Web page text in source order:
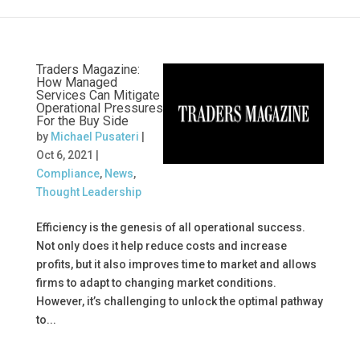
Traders Magazine:
How Managed
Services Can Mitigate
Operational Pressures
For the Buy Side
by Michael Pusateri
Oct 6, 2021
Compliance, News,
Thought Leadership
Efficiency is the genesis of all operational success.
Not only does it help reduce costs and increase
profits, but it also improves time to market and allows
firms to adapt to changing market conditions.
However, it’s challenging to unlock the optimal pathway
to...